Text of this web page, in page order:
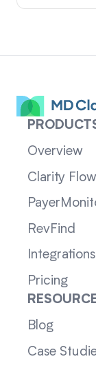
Overview
Clarity Flow
RevFind
Integrations
Pricing
Blog
Case